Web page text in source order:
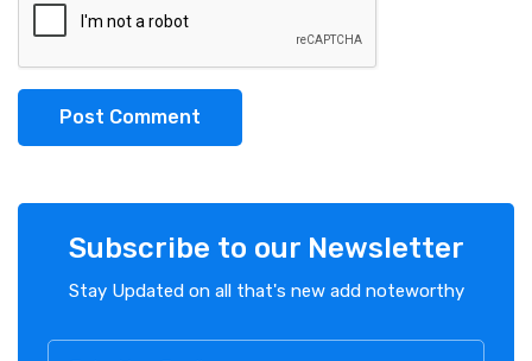
Post Comment
Subscribe to our Newsletter
Stay Updated on all that's new add noteworthy